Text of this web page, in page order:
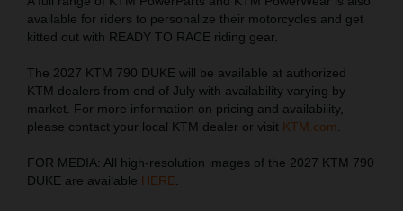
available for riders to personalize their motorcycles and get
kitted out with READY TO RACE riding gear.
The 2027 KTM 790 DUKE will be available at authorized
KTM dealers from end of July with availability varying by
market. For more information on pricing and availability,
please contact your local KTM dealer or visit KTM.com
FOR MEDIA: All high-resolution images of the 2027 KTM 790
DUKE are available HERE